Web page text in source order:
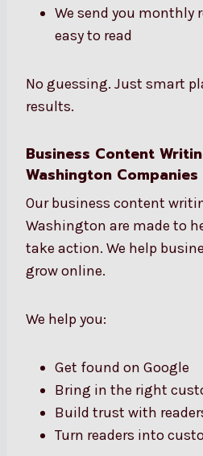
We send you monthly
easy to read
No guessing. Just smart
results.
Business Content
Washington
Our business content
Washington are made to
take action. We help
grow online.
We help you:
Get found on Google
Bring in the right
Build trust with
Turn readers into